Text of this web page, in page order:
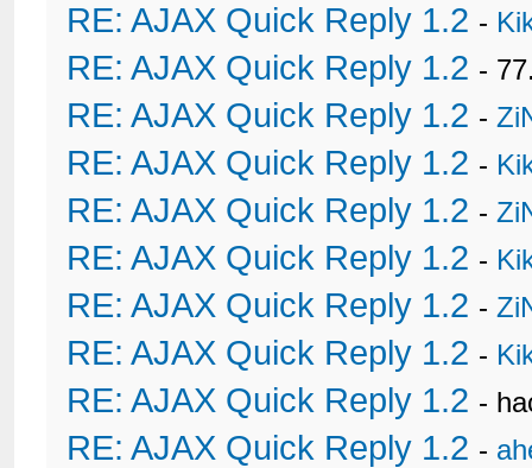
RE: AJAX Quick Reply 1.2 -
RE: AJAX Quick Reply 1.2 -
RE: AJAX Quick Reply 1.2 -
RE: AJAX Quick Reply 1.2 -
RE: AJAX Quick Reply 1.2 -
RE: AJAX Quick Reply 1.2 -
RE: AJAX Quick Reply 1.2 -
RE: AJAX Quick Reply 1.2 -
RE: AJAX Quick Reply 1.2 -
RE: AJAX Quick Reply 1.2 -